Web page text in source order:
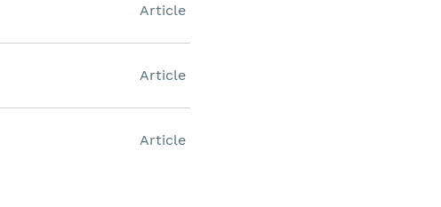
Article
Article
Article